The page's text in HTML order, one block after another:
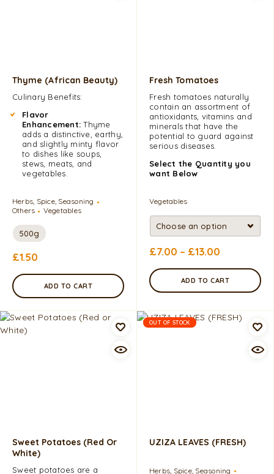
Thyme (African Beauty)
Culinary Benefits:
Flavor
Enhancement: Thyme
adds a distinctive, earthy,
and slightly minty flavor
to dishes like soups,
stews, meats, and
vegetables.
Herbs, Spice, Seasoning
Others
Vegetables
500g
£1.50
ADD TO CART
Fresh Tomatoes
Fresh tomatoes naturally
contain an assortment of
antioxidants, vitamins and
minerals that have the
potential to guard against
serious diseases.
Select the Quantity you
want Below
Vegetables
£7.00 – £13.00
ADD TO CART
Sweet Potatoes (Red Or
White)
Sweet potatoes are a
OUT OF STOCK
UZIZA LEAVES (FRESH)
Herbs, Spice, Seasoning